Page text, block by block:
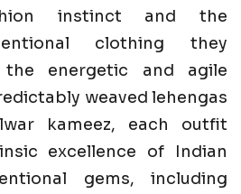
instinct and the
clothing they
the energetic and agile
weaved lehengas
kameez, each outfit
excellence of Indian
gems, including